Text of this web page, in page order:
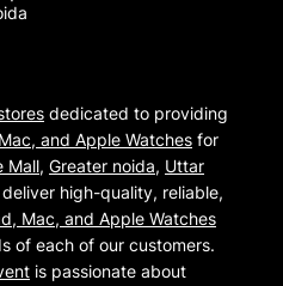
dedicated to providing
and Apple Watches for
Mall, Greater noida, Uttar
high-quality, reliable,
Mac, and Apple Watches
of each of our customers.
is passionate about